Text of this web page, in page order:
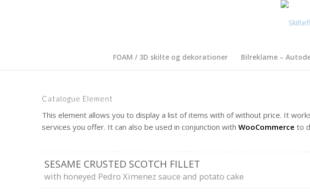
FOAM / 3D skilte og dekorationer Bilreklame –
Catalogue Element
This element allows you to display a list of items with of without price. It
services you offer. It can also be used in conjunction with WooCommerce to
SESAME CRUSTED SCOTCH FILLET
with honeyed Pedro Ximenez sauce and potato cake